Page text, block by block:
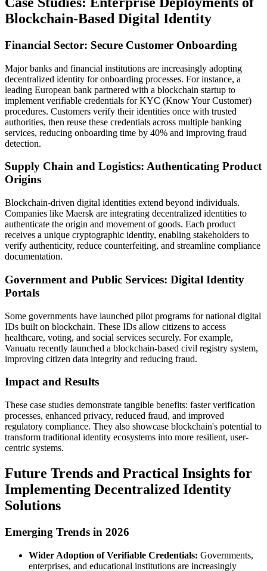
Blockchain-Based Digital Identity
Financial Sector: Secure Customer Onboarding
Major banks and financial institutions are increasingly adopting
decentralized identity for onboarding processes. For instance, a
leading European bank partnered with a blockchain startup to
implement verifiable credentials for KYC (Know Your Customer)
procedures. Customers verify their identities once with trusted
authorities, then reuse these credentials across multiple banking
services, reducing onboarding time by 40% and improving fraud
detection.
Supply Chain and Logistics: Authenticating Product
Origins
Blockchain-driven digital identities extend beyond individuals.
Companies like Maersk are integrating decentralized identities to
authenticate the origin and movement of goods. Each product
receives a unique cryptographic identity, enabling stakeholders to
verify authenticity, reduce counterfeiting, and streamline compliance
documentation.
Government and Public Services: Digital Identity
Portals
Some governments have launched pilot programs for national digital
IDs built on blockchain. These IDs allow citizens to access
healthcare, voting, and social services securely. For example,
Vanuatu recently launched a blockchain-based civil registry system,
improving citizen data integrity and reducing fraud.
Impact and Results
These case studies demonstrate tangible benefits: faster verification
processes, enhanced privacy, reduced fraud, and improved
regulatory compliance. They also showcase blockchain's potential to
transform traditional identity ecosystems into more resilient, user-
centric systems.
Future Trends and Practical Insights for
Implementing Decentralized Identity
Solutions
Emerging Trends in 2026
Wider Adoption of Verifiable Credentials: Governments,
enterprises, and educational institutions are increasingly